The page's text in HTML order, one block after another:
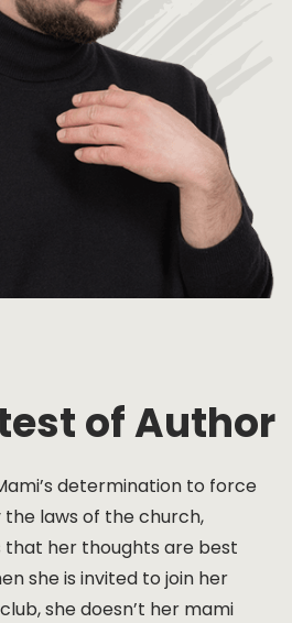
of Author
determination to force
laws of the church,
that her thoughts are best
she is invited to join her
she doesn’t her mami